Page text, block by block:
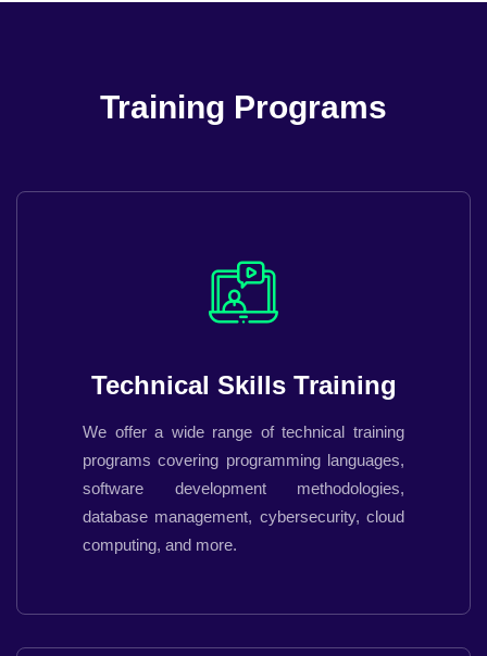
Training Programs
Technical Skills Training
We offer a wide range of technical training
programs covering programming languages,
software development methodologies,
database management, cybersecurity, cloud
computing, and more.